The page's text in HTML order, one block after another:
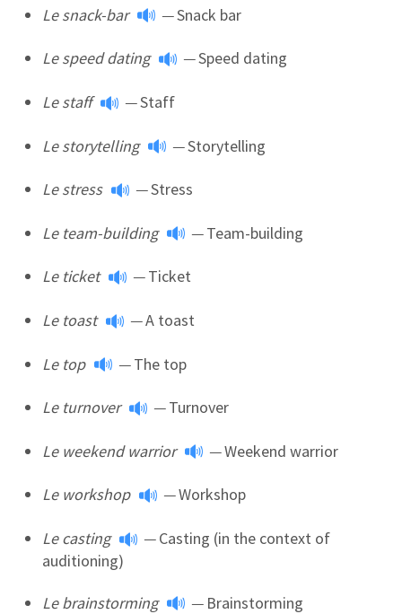
Le snack-bar —Snack bar
Le speed dating —Speed dating
Le staff —Staff
Le storytelling —Storytelling
Le stress —Stress
Le team-building —Team-building
Le ticket —Ticket
Le toast —A toast
Le top —The top
Le turnover —Turnover
Le weekend warrior —Weekend warrior
Le workshop —Workshop
Le casting —Casting (in the context of
auditioning)
Le brainstorming — Brainstorming